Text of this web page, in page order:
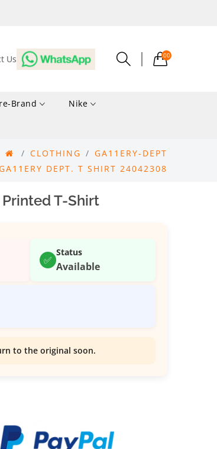
Us 00
Brand Nike
CLOTHING
GA11ERY-DEPT
DEPT. T SHIRT 24042308
T-Shirt
✅
Status
Available
to the original soon.